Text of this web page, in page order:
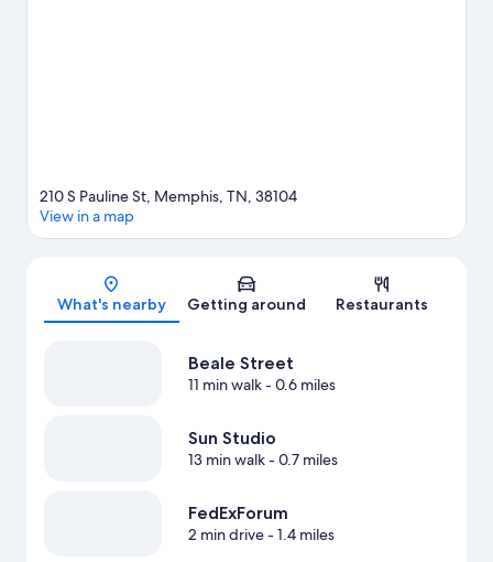
Map
210 S Pauline St, Memphis, TN, 38104
View in a map
What's nearby Getting around Restaurants
Beale Street
11 min walk- 0.6 miles
Sun Studio
13 min walk- 0.7 miles
FedExForum
2 min drive- 1.4 miles